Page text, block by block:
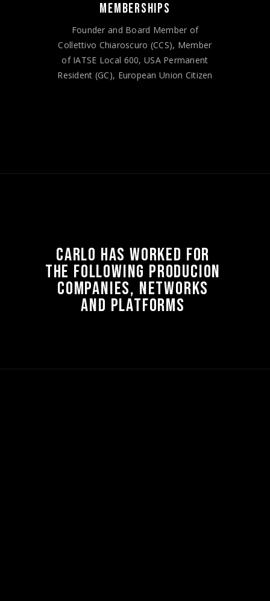
MEMBERSHIPS
Founder and Board Member of
Collettivo Chiaroscuro (CCS), Member
of IATSE Local 600, USA Permanent
Resident (GC), European Union Citizen
CARLO HAS WORKED FOR
THE FOLLOWING PRODUCION
COMPANIES, NETWORKS
AND PLATFORMS